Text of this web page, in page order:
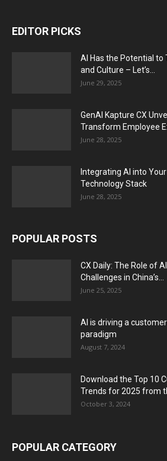
EDITOR PICKS
AI Has the Potential
and Culture – Let’s...
June 29, 2025
GenAI Kapture CX
Transform Employee
June 28, 2025
Integrating AI into
Technology Stack
June 28, 2025
POPULAR POSTS
CX Daily: The Role of
Challenges in China’s...
June 25, 2025
AI is driving a
paradigm
August 7, 2024
Download the Top 10
Trends for 2025 from
October 3, 2024
POPULAR CATEGORY